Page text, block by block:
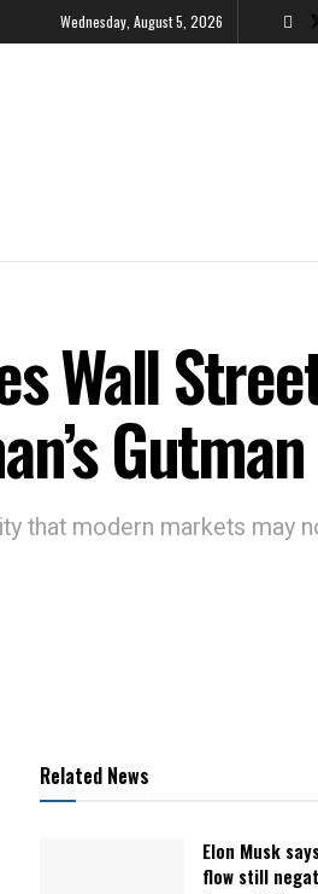
Wednesday, August 5, 2026
Wall
Gutman
that modern markets may
Related News
Elon Musk
flow still